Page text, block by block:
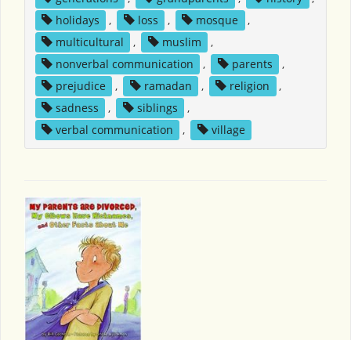
holidays
, loss , mosque
,
multicultural
, muslim
,
nonverbal communication
, parents
,
prejudice
, ramadan , religion
,
sadness
, siblings
,
verbal communication
, village